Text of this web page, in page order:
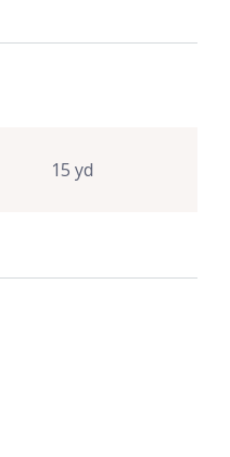
15 yd